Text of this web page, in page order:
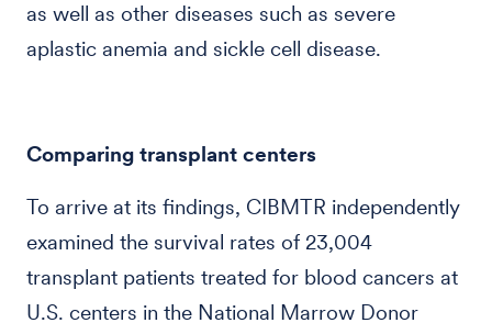
as well as other diseases such as severe
aplastic anemia and sickle cell disease.
Comparing transplant centers
To arrive at its findings, CIBMTR independently
examined the survival rates of 23,004
transplant patients treated for blood cancers at
U.S. centers in the National Marrow Donor